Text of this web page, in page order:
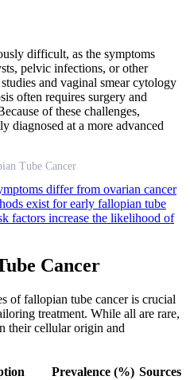
difficult, as the symptoms
pelvic infections, or other
and vaginal smear cytology
often requires surgery and
of these challenges,
diagnosed at a more advanced
Tube Cancer
differ from ovarian cancer
exist for early fallopian tube
factors increase the likelihood of
Cancer
of fallopian tube cancer is crucial
treatment. While all are rare,
their cellular origin and
Prevalence (%) Sources